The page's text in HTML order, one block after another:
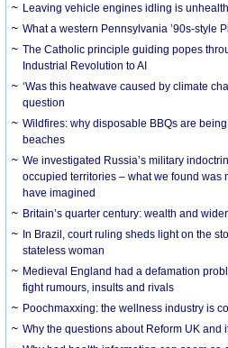
Leaving vehicle engines idling is
What a western Pennsylvania ’90s-style
The Catholic principle guiding popes
Industrial Revolution to AI
‘Was this heatwave caused by climate
question
Wildfires: why disposable BBQs are
beaches
We investigated Russia’s military
occupied territories – what we found was
have imagined
Britain’s quarter century: wealth and
In Brazil, court ruling sheds light on the
stateless woman
Medieval England had a defamation
fight rumours, insults and rivals
Poochmaxxing: the wellness industry is
Why the questions about Reform UK and